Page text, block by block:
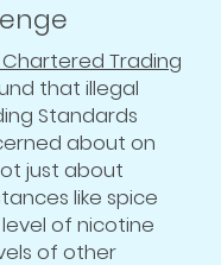
Trading
that illegal
Standards
about on
just about
like spice
of nicotine
of other